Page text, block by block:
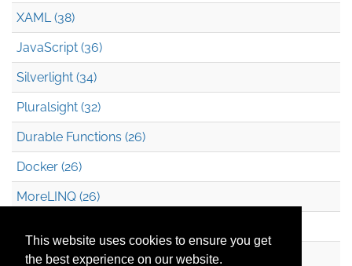
This website uses cookies to ensure you get
the best experience on our website.
XAML (38)
JavaScript (36)
Silverlight (34)
Pluralsight (32)
Durable Functions (26)
Docker (26)
MoreLINQ (26)
.NET (20)